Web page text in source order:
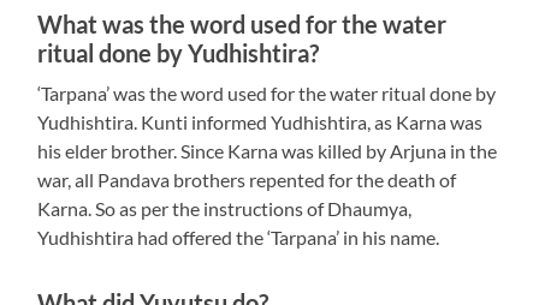
What was the word used for the water
ritual done by Yudhishtira?
‘Tarpana’ was the word used for the water ritual done by
Yudhishtira. Kunti informed Yudhishtira, as Karna was
his elder brother. Since Karna was killed by Arjuna in the
war, all Pandava brothers repented for the death of
Karna. So as per the instructions of Dhaumya,
Yudhishtira had offered the ‘Tarpana’ in his name.